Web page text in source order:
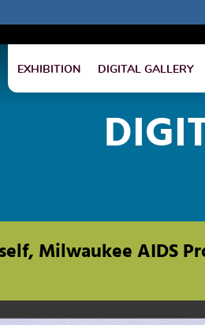
EXHIBITION DIGITAL GALLERY
Milwaukee AIDS